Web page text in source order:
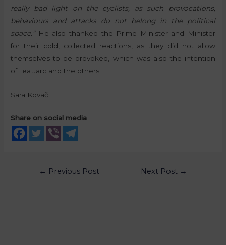
really bad light on the cyclists, as such provocations,
behaviours and attacks do not belong in the political
space.”He also thanked the Prime Minister and Minister
for their cold, collected reactions, as they did not allow
themselves to be provoked, which was also the intention
of Tea Jarc and the others.
Sara Kovač
Share on social media
← Previous Post Next Post →